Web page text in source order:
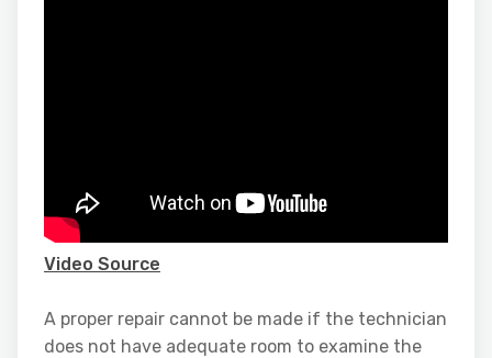
Video Source
A proper repair cannot be made if the technician
does not have adequate room to examine the